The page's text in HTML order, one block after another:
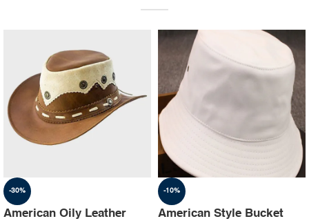
-30%
American Oily Leather
-10%
American Style Bucket